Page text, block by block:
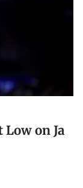
on Ja